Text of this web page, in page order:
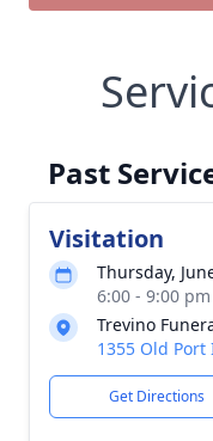
Past
Visitation
Thursday,
6:00 - 9:00
Trevino
1355 Old Port
Get Directions